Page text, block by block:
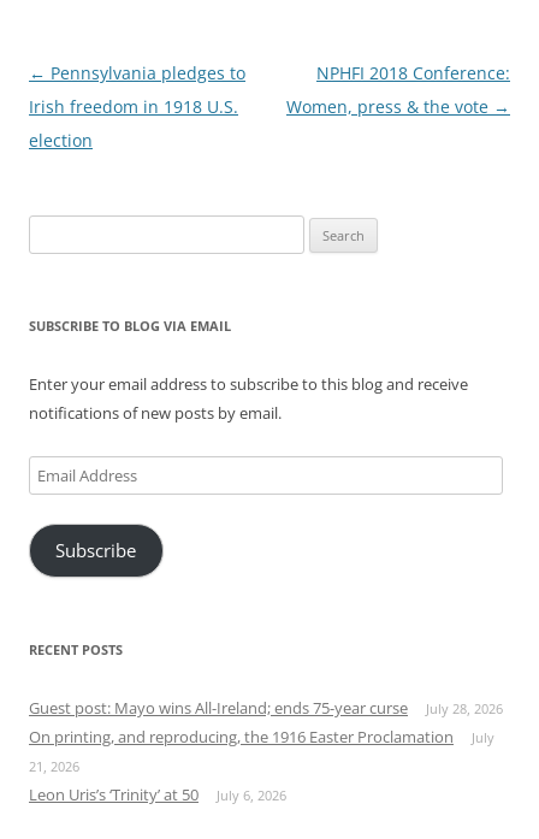
Post
navigation
← Pennsylvania pledges to
Irish freedom in 1918 U.S.
election
NPHFI 2018 Conference:
Women, press & the vote →
for:
SUBSCRIBE TO BLOG VIA EMAIL
Enter your email address to subscribe to this blog and receive
notifications of new posts by email.
Email
Address
Subscribe
RECENT POSTS
Guest post: Mayo wins All-Ireland; ends 75-year curse July 28, 2026
On printing, and reproducing, the 1916 Easter Proclamation
July
21, 2026
Leon Uris’s ‘Trinity’ at 50 July 6, 2026